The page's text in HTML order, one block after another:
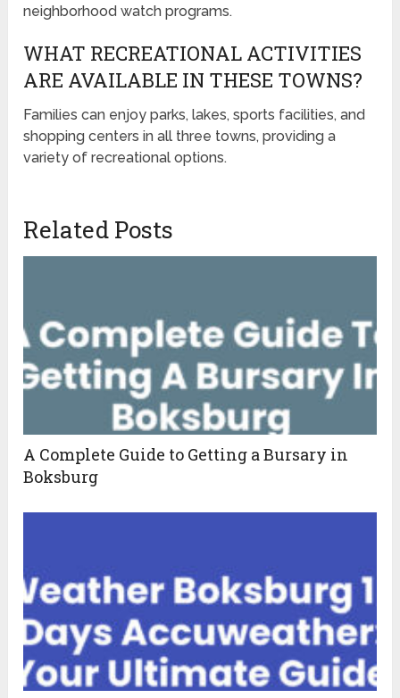
neighborhood watch programs.
WHAT RECREATIONAL ACTIVITIES
ARE AVAILABLE IN THESE TOWNS?
Families can enjoy parks, lakes, sports facilities, and
shopping centers in all three towns, providing a
variety of recreational options.
Related Posts
A Complete Guide to Getting a Bursary in
Boksburg